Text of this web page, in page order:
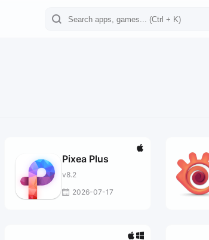
Pixea Plus
v8.2
2026-07-17